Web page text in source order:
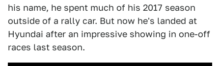
his name, he spent much of his 2017 season
outside of a rally car. But now he's landed at
Hyundai after an impressive showing in one-off
races last season.